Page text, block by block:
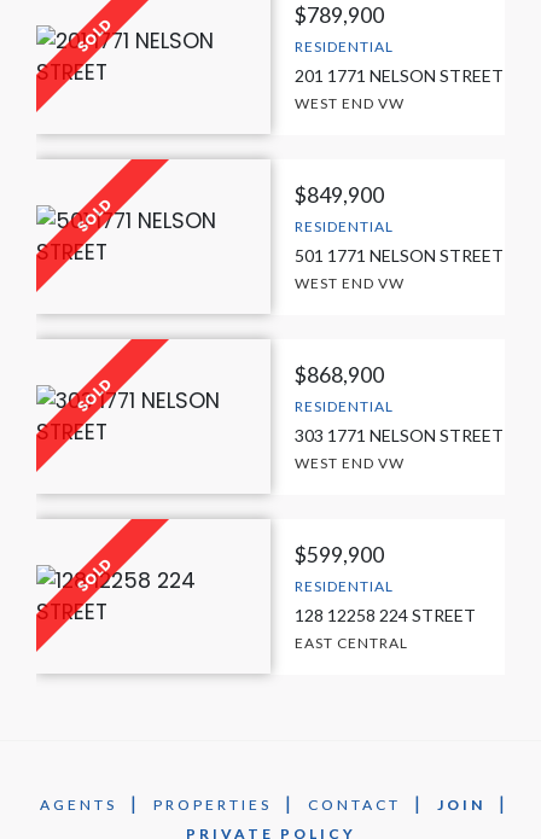
$789,900
RESIDENTIAL
201 1771 NELSON STREET
WEST END VW
$849,900
RESIDENTIAL
501 1771 NELSON STREET
WEST END VW
$868,900
RESIDENTIAL
303 1771 NELSON STREET
WEST END VW
$599,900
RESIDENTIAL
128 12258 224 STREET
EAST CENTRAL
AGENTS | PROPERTIES | CONTACT | JOIN |
PRIVATE POLICY